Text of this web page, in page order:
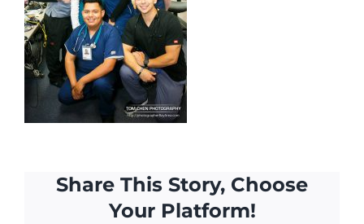
Share This Story, Choose
Your Platform!